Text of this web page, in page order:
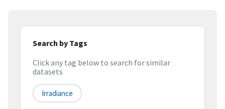
Search by Tags
Click any tag below to search for similar
datasets
Irradiance